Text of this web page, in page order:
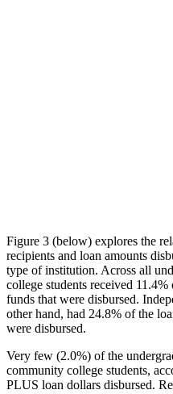
Figure 3 (below) explores the
recipients and loan amounts
type of institution. Across all
college students received
funds that were disbursed.
other hand, had 24.8% of the
were disbursed.
Very few (2.0%) of the
community college students,
PLUS loan dollars disbursed.